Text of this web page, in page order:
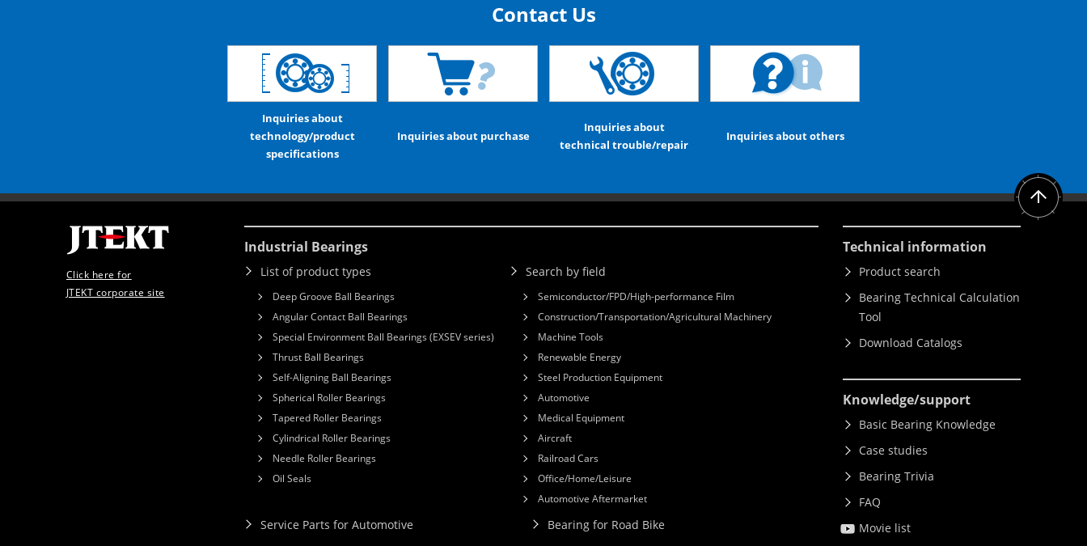
Contact Us
Inquiries about
technology/product
specifications
Inquiries about purchase
Inquiries about
technical trouble/repair
Inquiries about others
Industrial Bearings
List of product types
Deep Groove Ball Bearings
Angular Contact Ball Bearings
Special Environment Ball Bearings (EXSEV series)
Thrust Ball Bearings
Self-Aligning Ball Bearings
Spherical Roller Bearings
Tapered Roller Bearings
Cylindrical Roller Bearings
Needle Roller Bearings
Oil Seals
Search by field
Semiconductor/FPD/High-performance Film
Construction/Transportation/Agricultural Machinery
Machine Tools
Renewable Energy
Steel Production Equipment
Automotive
Medical Equipment
Aircraft
Railroad Cars
Office/Home/Leisure
Automotive Aftermarket
Service Parts for Automotive Bearing for Road Bike
Technical information
Product search
Bearing Technical Calculation
Tool
Download Catalogs
Knowledge/support
Basic Bearing Knowledge
Case studies
Bearing Trivia
FAQ
Movie list
Click here for
JTEKT corporate site